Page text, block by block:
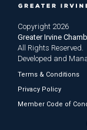
Copyright 2026
Greater Irvine
All Rights Reserved.
Developed and
Terms & Conditions
Privacy Policy
Member Code of